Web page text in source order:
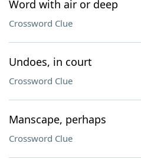
Word with air or deep
Crossword Clue
Undoes, in court
Crossword Clue
Manscape, perhaps
Crossword Clue